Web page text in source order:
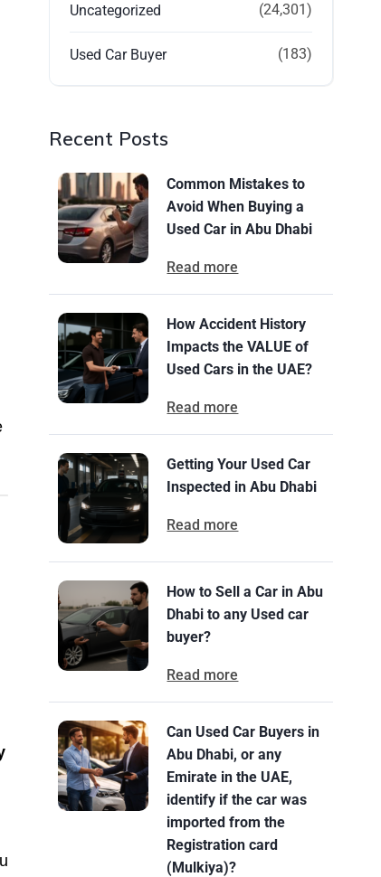
Uncategorized (24,301)
Used Car Buyer (183)
Recent Posts
Common Mistakes to
Avoid When Buying a
Used Car in Abu Dhabi
Read more
How Accident History
Impacts the VALUE of
Used Cars in the UAE?
Read more
Getting Your Used Car
Inspected in Abu Dhabi
Read more
How to Sell a Car in Abu
Dhabi to any Used car
buyer?
Read more
Can Used Car Buyers in
Abu Dhabi, or any
Emirate in the UAE,
identify if the car was
imported from the
Registration card
(Mulkiya)?